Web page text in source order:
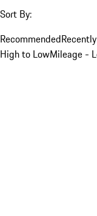
Sort By:
Recommended
High to LowMileage -